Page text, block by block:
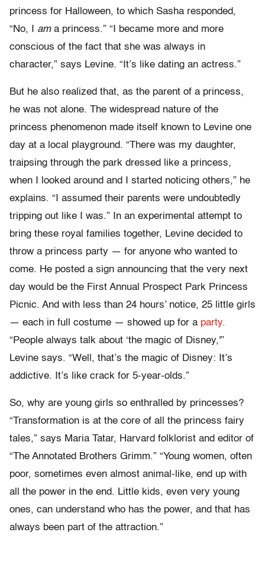
princess for Halloween, to which Sasha responded,
“No, I ama princess.” “I became more and more
conscious of the fact that she was always in
character,” says Levine. “It’s like dating an actress.”
But he also realized that, as the parent of a princess,
he was not alone. The widespread nature of the
princess phenomenon made itself known to Levine one
day at a local playground. “There was my daughter,
traipsing through the park dressed like a princess,
when I looked around and I started noticing others,” he
explains. “I assumed their parents were undoubtedly
tripping out like I was.” In an experimental attempt to
bring these royal families together, Levine decided to
throw a princess party — for anyone who wanted to
come. He posted a sign announcing that the very next
day would be the First Annual Prospect Park Princess
Picnic. And with less than 24 hours’ notice, 25 little girls
— each in full costume — showed up for a party.
“People always talk about ‘the magic of Disney,'”
Levine says. “Well, that’s the magic of Disney: It’s
addictive. It’s like crack for 5-year-olds.”
So, why are young girls so enthralled by princesses?
“Transformation is at the core of all the princess fairy
tales,” says Maria Tatar, Harvard folklorist and editor of
“The Annotated Brothers Grimm.” “Young women, often
poor, sometimes even almost animal-like, end up with
all the power in the end. Little kids, even very young
ones, can understand who has the power, and that has
always been part of the attraction.”